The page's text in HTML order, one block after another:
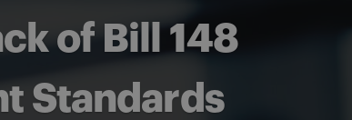
of Bill 148
Standards